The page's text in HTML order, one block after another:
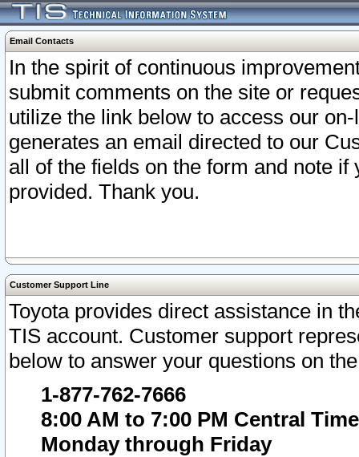
Email Contacts
In the spirit of continuous
submit comments on the site or
utilize the link below to access our
generates an email directed to our
all of the fields on the form and note
provided. Thank you.
Customer Support Line
Toyota provides direct assistance in
TIS account. Customer support
below to answer your questions on
1-877-762-7666
8:00 AM to 7:00 PM Central Time
Monday through Friday